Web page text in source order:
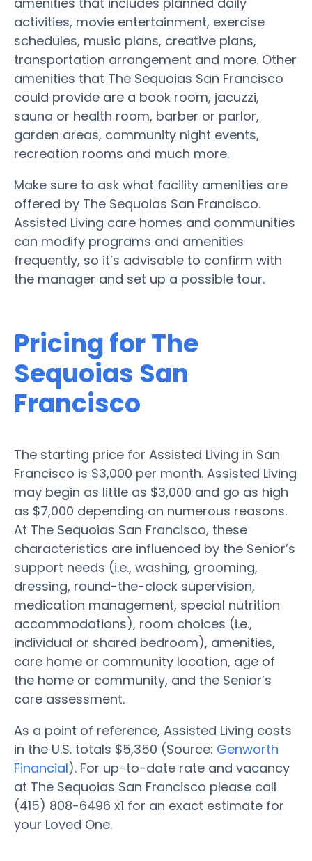
activities, movie entertainment, exercise
schedules, music plans, creative plans,
transportation arrangement and more. Other
amenities that The Sequoias San Francisco
could provide are a book room, jacuzzi,
sauna or health room, barber or parlor,
garden areas, community night events,
recreation rooms and much more.
Make sure to ask what facility amenities are
offered by The Sequoias San Francisco.
Assisted Living care homes and communities
can modify programs and amenities
frequently, so it’s advisable to confirm with
the manager and set up a possible tour.
Pricing for The
Sequoias San
Francisco
The starting price for Assisted Living in San
Francisco is $3,000 per month. Assisted Living
may begin as little as $3,000 and go as high
as $7,000 depending on numerous reasons.
At The Sequoias San Francisco, these
characteristics are influenced by the Senior’s
support needs (i.e., washing, grooming,
dressing, round-the-clock supervision,
medication management, special nutrition
accommodations), room choices (i.e.,
individual or shared bedroom), amenities,
care home or community location, age of
the home or community, and the Senior’s
care assessment.
As a point of reference, Assisted Living costs
in the U.S. totals $5,350 (Source: Genworth
Financial). For up-to-date rate and vacancy
at The Sequoias San Francisco please call
(415) 808-6496 x1 for an exact estimate for
your Loved One.